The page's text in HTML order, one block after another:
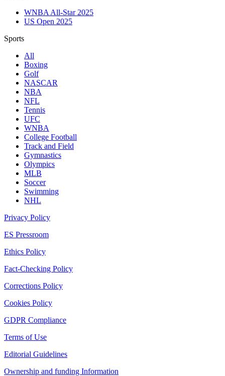
WNBA All-Star 2025
US Open 2025
Sports
All
Boxing
Golf
NASCAR
NBA
NFL
Tennis
UFC
WNBA
College Football
Track and Field
Gymnastics
Olympics
MLB
Soccer
Swimming
NHL
Privacy Policy
ES Pressroom
Ethics Policy
Fact-Checking Policy
Corrections Policy
Cookies Policy
GDPR Compliance
Terms of Use
Editorial Guidelines
Ownership and funding Information